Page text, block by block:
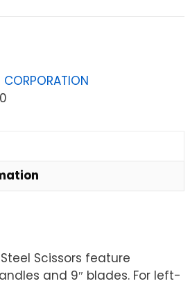
CORPORATION
Scissors feature
and 9″ blades. For left-